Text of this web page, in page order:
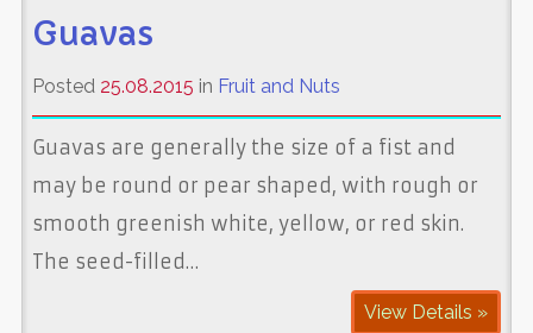
Guavas
Posted 25.08.2015 in Fruit and Nuts
Guavas are generally the size of a fist and
may be round or pear shaped, with rough or
smooth greenish white, yellow, or red skin.
The seed-filled…
View Details »